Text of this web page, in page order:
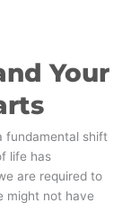
Your
fundamental shift
life has
are required to
might not have